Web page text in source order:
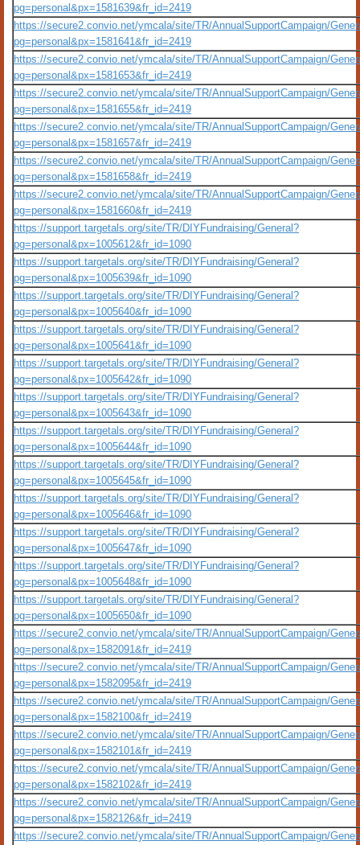
pg=personal&px=1581639&fr_id=2419
https://secure2.convio.net/ymcala/site/TR/AnnualSupportCampaign/
pg=personal&px=1581641&fr_id=2419
https://secure2.convio.net/ymcala/site/TR/AnnualSupportCampaign/
pg=personal&px=1581653&fr_id=2419
https://secure2.convio.net/ymcala/site/TR/AnnualSupportCampaign/
pg=personal&px=1581655&fr_id=2419
https://secure2.convio.net/ymcala/site/TR/AnnualSupportCampaign/
pg=personal&px=1581657&fr_id=2419
https://secure2.convio.net/ymcala/site/TR/AnnualSupportCampaign/
pg=personal&px=1581658&fr_id=2419
https://secure2.convio.net/ymcala/site/TR/AnnualSupportCampaign/
pg=personal&px=1581660&fr_id=2419
https://support.targetals.org/site/TR/DIYFundraising/General?
pg=personal&px=1005612&fr_id=1090
https://support.targetals.org/site/TR/DIYFundraising/General?
pg=personal&px=1005639&fr_id=1090
https://support.targetals.org/site/TR/DIYFundraising/General?
pg=personal&px=1005640&fr_id=1090
https://support.targetals.org/site/TR/DIYFundraising/General?
pg=personal&px=1005641&fr_id=1090
https://support.targetals.org/site/TR/DIYFundraising/General?
pg=personal&px=1005642&fr_id=1090
https://support.targetals.org/site/TR/DIYFundraising/General?
pg=personal&px=1005643&fr_id=1090
https://support.targetals.org/site/TR/DIYFundraising/General?
pg=personal&px=1005644&fr_id=1090
https://support.targetals.org/site/TR/DIYFundraising/General?
pg=personal&px=1005645&fr_id=1090
https://support.targetals.org/site/TR/DIYFundraising/General?
pg=personal&px=1005646&fr_id=1090
https://support.targetals.org/site/TR/DIYFundraising/General?
pg=personal&px=1005647&fr_id=1090
https://support.targetals.org/site/TR/DIYFundraising/General?
pg=personal&px=1005648&fr_id=1090
https://support.targetals.org/site/TR/DIYFundraising/General?
pg=personal&px=1005650&fr_id=1090
https://secure2.convio.net/ymcala/site/TR/AnnualSupportCampaign/
pg=personal&px=1582091&fr_id=2419
https://secure2.convio.net/ymcala/site/TR/AnnualSupportCampaign/
pg=personal&px=1582095&fr_id=2419
https://secure2.convio.net/ymcala/site/TR/AnnualSupportCampaign/
pg=personal&px=1582100&fr_id=2419
https://secure2.convio.net/ymcala/site/TR/AnnualSupportCampaign/
pg=personal&px=1582101&fr_id=2419
https://secure2.convio.net/ymcala/site/TR/AnnualSupportCampaign/
pg=personal&px=1582102&fr_id=2419
https://secure2.convio.net/ymcala/site/TR/AnnualSupportCampaign/
pg=personal&px=1582126&fr_id=2419
https://secure2.convio.net/ymcala/site/TR/AnnualSupportCampaign/